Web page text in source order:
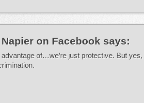
on Facebook says:
of…we’re just protective. But